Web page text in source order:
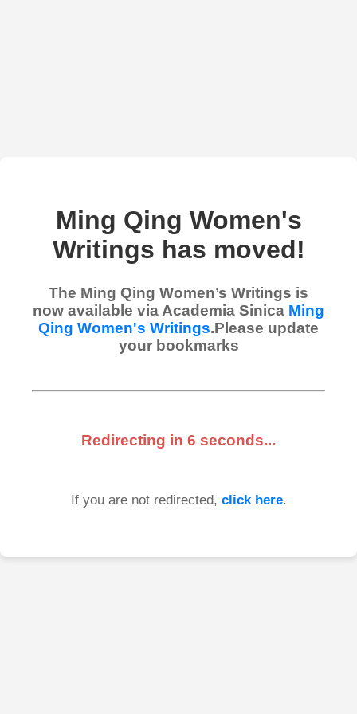
Ming Qing Women's
Writings has moved!
The Ming Qing Women’s Writings is
now available via Academia Sinica Ming
Qing Women's Writings.Please update
your bookmarks
Redirecting in 6 seconds...
If you are not redirected, click here.